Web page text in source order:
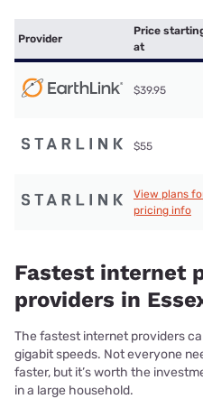
Provider
Price
at
$39.95
$55
View plans
pricing info
Fastest internet
providers in
The fastest internet providers
gigabit speeds. Not everyone
faster, but it’s worth the
in a large household.